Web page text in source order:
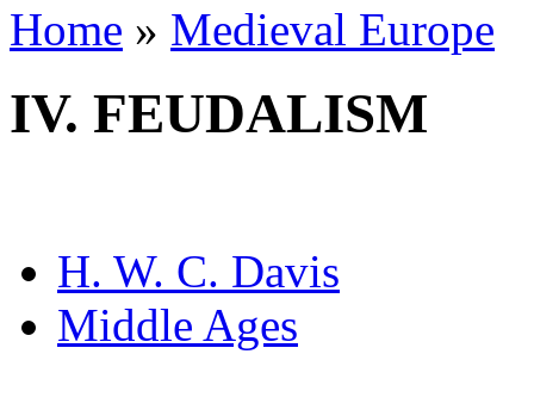
Home » Medieval Europe
IV. FEUDALISM
H. W. C. Davis
Middle Ages